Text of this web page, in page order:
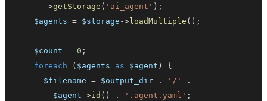
->getStorage ( 'ai_agent' ) ;
$agents
= $storage -> loadMultiple ( ) ;
$count = 0 ;
foreach
( $agents as $agent )
{
$filename
= $output_dir . '/'
.
$agent ->id ( ) . '.agent.yaml' ;